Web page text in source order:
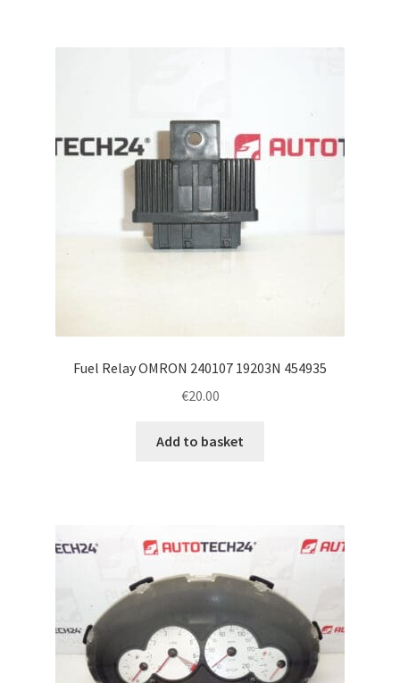
Fuel Relay OMRON 240107 19203N 454935
€20.00
Add to basket